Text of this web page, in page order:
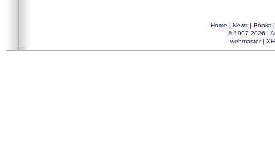
Home | News| Books
© 1997-2026 |
webmaster|